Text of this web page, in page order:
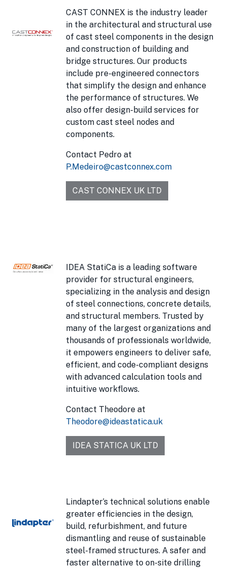
CAST CONNEX is the industry leader
in the architectural and structural use
of cast steel components in the design
and construction of building and
bridge structures. Our products
include pre-engineered connectors
that simplify the design and enhance
the performance of structures. We
also offer design-build services for
custom cast steel nodes and
components.
Contact Pedro at
P.Medeiro@castconnex.com
CAST CONNEX UK LTD
IDEA StatiCa is a leading software
provider for structural engineers,
specializing in the analysis and design
of steel connections, concrete details,
and structural members. Trusted by
many of the largest organizations and
thousands of professionals worldwide,
it empowers engineers to deliver safe,
efficient, and code-compliant designs
with advanced calculation tools and
intuitive workflows.
Contact Theodore at
Theodore@ideastatica.uk
IDEA STATICA UK LTD
Lindapter’s technical solutions enable
greater efficiencies in the design,
build, refurbishment, and future
dismantling and reuse of sustainable
steel-framed structures. A safer and
faster alternative to on-site drilling